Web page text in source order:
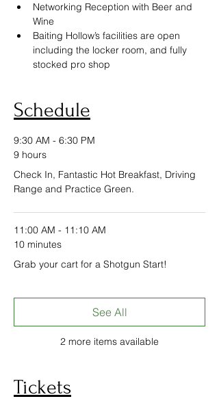
Networking Reception with Beer and
Wine
Baiting Hollow’s facilities are open
including the locker room, and fully
stocked pro shop
Schedule
9:30 AM - 6:30 PM
9 hours
Check In, Fantastic Hot Breakfast, Driving
Range and Practice Green.
11:00 AM - 11:10 AM
10 minutes
Grab your cart for a Shotgun Start!
2 more items available
See All
Tickets